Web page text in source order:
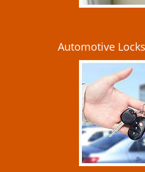
Automotive